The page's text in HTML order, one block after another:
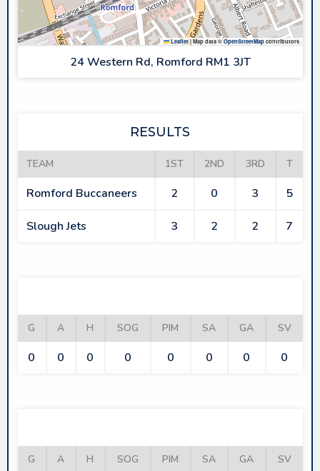
Leaflet |Map data ©OpenStreetMapcontributors
24 Western Rd, Romford RM1 3JT
RESULTS
TEAM 1ST 2ND 3RD T
Romford Buccaneers 2 0 3 5
Slough Jets 3 2 2 7
G A H SOG PIM SA GA SV
0 0 0 0 0 0 0 0
G A H SOG PIM SA GA SV